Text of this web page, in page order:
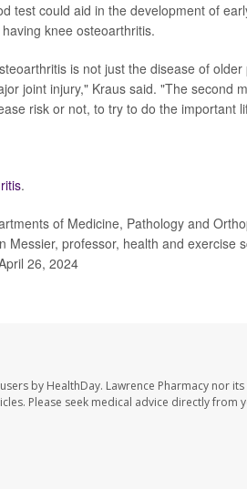
test could aid in the development of
knee osteoarthritis.
is not just the disease of
joint injury," Kraus said. "The second
risk or not, to try to do the important
.
of Medicine, Pathology and
professor, health and exercise
26, 2024
by HealthDay. Lawrence Pharmacy nor
Please seek medical advice directly from